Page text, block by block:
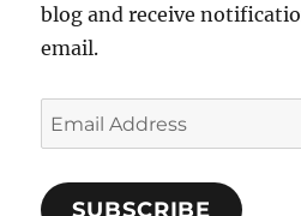
blog and receive
email.
Email
Address
SUBSCRIBE